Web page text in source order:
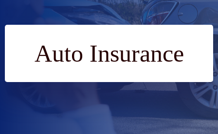
Auto Insurance